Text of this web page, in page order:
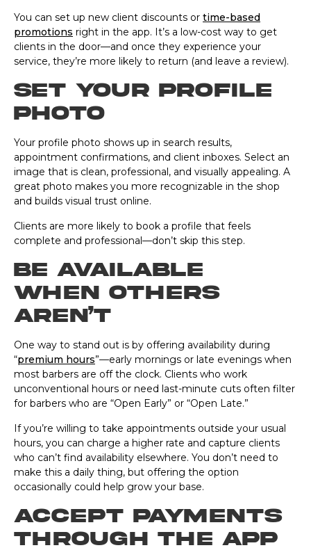
You can set up new client discounts or time-based
promotions right in the app. It’s a low-cost way to get
clients in the door—and once they experience your
service, they’re more likely to return (and leave a review).
Set your profile
photo
Your profile photo shows up in search results,
appointment confirmations, and client inboxes. Select an
image that is clean, professional, and visually appealing. A
great photo makes you more recognizable in the shop
and builds visual trust online.
Clients are more likely to book a profile that feels
complete and professional—don’t skip this step.
Be available
when others
aren’t
One way to stand out is by offering availability during
“premium hours”—early mornings or late evenings when
most barbers are off the clock. Clients who work
unconventional hours or need last-minute cuts often filter
for barbers who are “Open Early” or “Open Late.”
If you’re willing to take appointments outside your usual
hours, you can charge a higher rate and capture clients
who can’t find availability elsewhere. You don’t need to
make this a daily thing, but offering the option
occasionally could help grow your base.
Accept payments
through the app